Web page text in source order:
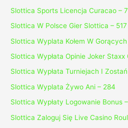
Slottica Sports Licencja Curacao –
Slottica W Polsce Gier Slottica – 517
Slottica Wyplata Kołem W
Slottica Wypłata Opinie Joker Staxx
Slottica Wypłata Turniejach I
Slottica Wyplata Żywo Ani – 284
Slottica Wypłaty Logowanie Bonus
Slottica Zaloguj Się Live Casino